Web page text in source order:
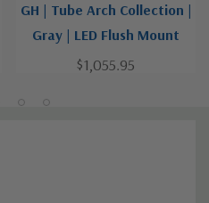
GH | Tube Arch Collection |
Gray | LED Flush Mount
$1,055.95